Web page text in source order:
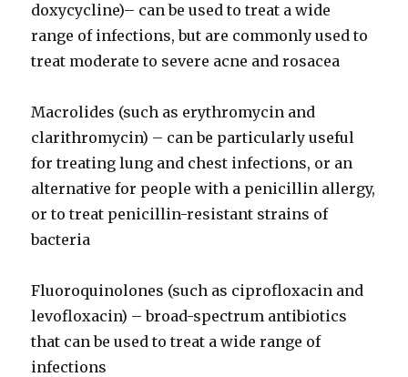
doxycycline)– can be used to treat a wide
range of infections, but are commonly used to
treat moderate to severe acne and rosacea
Macrolides (such as erythromycin and
clarithromycin) – can be particularly useful
for treating lung and chest infections, or an
alternative for people with a penicillin allergy,
or to treat penicillin-resistant strains of
bacteria
Fluoroquinolones (such as ciprofloxacin and
levofloxacin) – broad-spectrum antibiotics
that can be used to treat a wide range of
infections